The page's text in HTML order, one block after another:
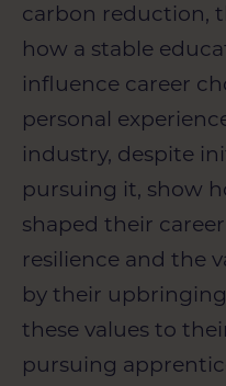
carbon reduction,
how a stable
influence career
personal
industry, despite
pursuing it, show
shaped their
resilience and the
by their
these values to
pursuing